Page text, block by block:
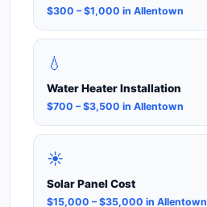
$300 – $1,000 in Allentown
💧
Water Heater Installation
$700 – $3,500 in Allentown
☀️
Solar Panel Cost
$15,000 – $35,000 in Allentown